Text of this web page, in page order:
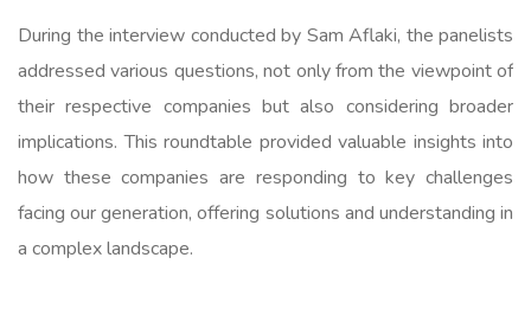
During the interview conducted by Sam Aflaki, the panelists
addressed various questions, not only from the viewpoint of
their respective companies but also considering broader
implications. This roundtable provided valuable insights into
how these companies are responding to key challenges
facing our generation, offering solutions and understanding in
a complex landscape.